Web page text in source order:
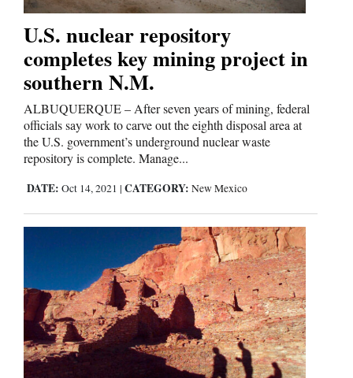
Videos
Galleries
Community
Calendar
Comics
Puzzles
4CornersJobs
Estate
Classifieds
Public
U.S. nuclear repository
completes key mining project in
southern N.M.
ALBUQUERQUE – After seven years of mining, federal
officials say work to carve out the eighth disposal area at
the U.S. government’s underground nuclear waste
repository is complete. Manage...
DATE: Oct 14, 2021 | CATEGORY: New Mexico